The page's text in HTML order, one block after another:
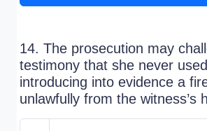
14. The prosecution may
testimony that she never
introducing into evidence a
unlawfully from the witness’s